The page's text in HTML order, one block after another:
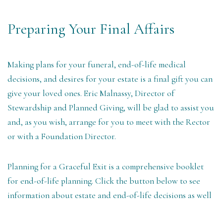
Preparing Your Final Affairs
Making plans for your funeral, end-of-life medical
decisions, and desires for your estate is a final gift you can
give your loved ones. Eric Malnassy, Director of
Stewardship and Planned Giving, will be glad to assist you
and, as you wish, arrange for you to meet with the Rector
or with a Foundation Director.
Planning for a Graceful Exit is a comprehensive booklet
for end-of-life planning. Click the button below to see
information about estate and end-of-life decisions as well